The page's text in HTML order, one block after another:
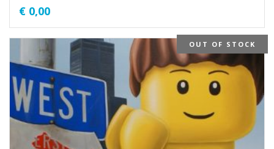
€ 0,00
OUT OF STOCK